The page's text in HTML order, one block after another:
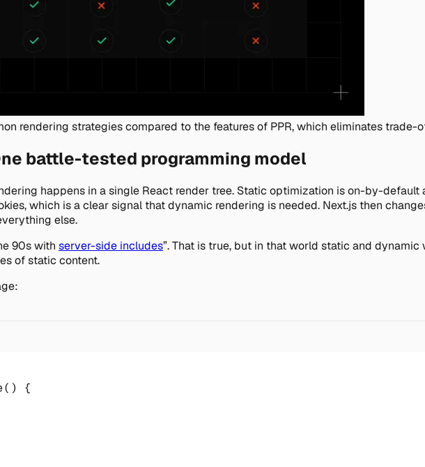
rendering strategies compared to the features of PPR, which eliminates trade-
battle-tested programming model
happens in a single React render tree. Static optimization is on-by-
which is a clear signal that dynamic rendering is needed. Next.js then
else.
90s with server-side includes”. That is true, but in that world static and
of static content.
( ) {